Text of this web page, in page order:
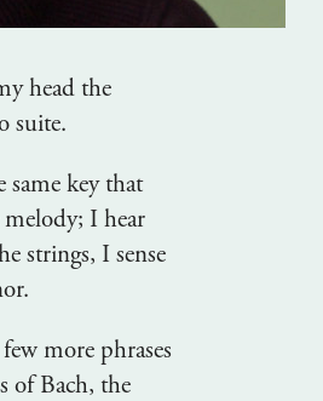
head the
suite.
same key that
I hear
strings, I sense
more phrases
of Bach, the